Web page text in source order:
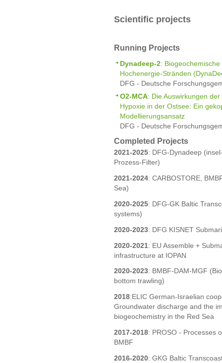
Scientific projects
Running Projects
Dynadeep-2:
Hochenergie-Stränden
DFG - Deutsche
O2-MCA: Die Auswirkungen
Hypoxie in der Ostsee: Ein
Modellierungsansatz
DFG - Deutsche
Completed Projects
2021-2025: DFG-Dynadeep
Prozess-Filter)
2021-2024: CARBOSTORE,
Sea)
2020-2025: DFG-GK Baltic
systems)
2020-2023: DFG KISNET
2020-2021: EU Assemble +
infrastructure at IOPAN
2020-2023: BMBF-DAM-MGF
bottom trawling)
2018:ELIC German-Israelian
Groundwater discharge and the
biogeochemistry in the Red Sea
2017-2018: PROSO - Processes
BMBF
2016-2020: GKG Baltic